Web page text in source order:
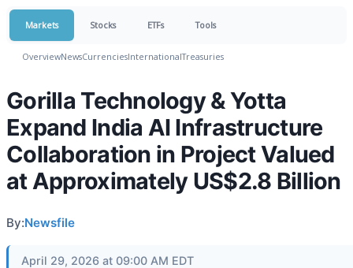
Markets Stocks ETFs Tools
OverviewNewsCurrenciesInternationalTreasuries
Gorilla Technology & Yotta
Expand India AI Infrastructure
Collaboration in Project Valued
at Approximately US$2.8 Billion
By:Newsfile
April 29, 2026 at 09:00 AM EDT